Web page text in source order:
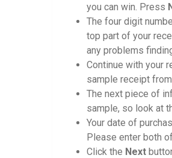
you can win. Press
The four digit
top part of your
any problems
Continue with your
sample receipt
The next piece of
sample, so look at
Your date of
Please enter both
Click the Next